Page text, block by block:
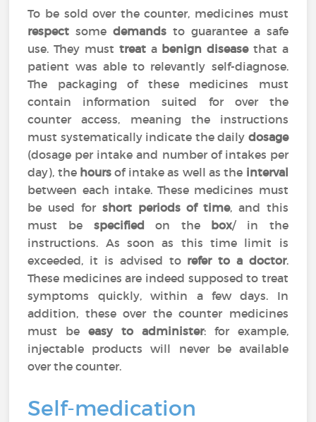
To be sold over the counter, medicines must
respect somedemands to guarantee a safe
use. They must treata benign diseasethat a
patient was able to relevantly self-diagnose.
The packaging of these medicines must
contain information suited for over the
counter access, meaning the instructions
must systematically indicate the daily dosage
(dosage per intake and number of intakes per
day), the hours of intake as well as the interval
between each intake. These medicines must
be used for short periods of time, and this
must be specified on the box/ in the
instructions. As soon as this time limit is
exceeded, it is advised to refer to a doctor.
These medicines are indeed supposed to treat
symptoms quickly, within a few days. In
addition, these over the counter medicines
must beeasy to administer: for example,
injectable products will never be available
over the counter.
Self-medication